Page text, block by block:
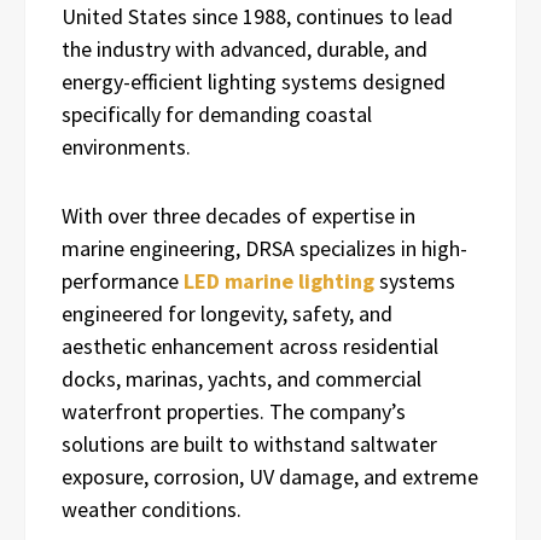
United States since 1988, continues to lead
the industry with advanced, durable, and
energy-efficient lighting systems designed
specifically for demanding coastal
environments.
With over three decades of expertise in
marine engineering, DRSA specializes in high-
performance LED marine lightingsystems
engineered for longevity, safety, and
aesthetic enhancement across residential
docks, marinas, yachts, and commercial
waterfront properties. The company’s
solutions are built to withstand saltwater
exposure, corrosion, UV damage, and extreme
weather conditions.